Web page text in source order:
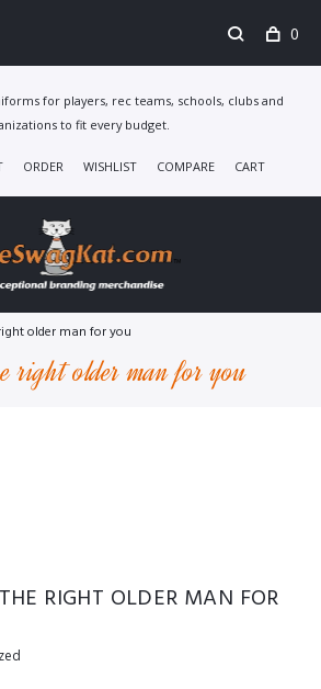
0
for players, rec teams, schools, clubs and
to fit every budget.
ORDER WISHLIST COMPARE CART
right older man for you
older man for you
RIGHT OLDER MAN FOR